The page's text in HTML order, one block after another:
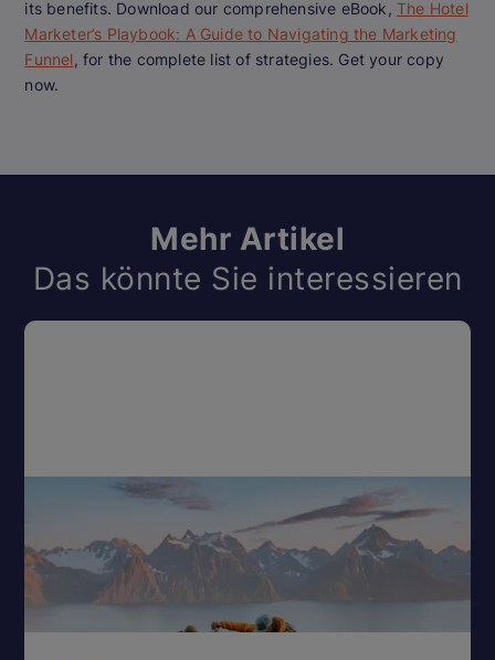
its benefits. Download our comprehensive eBook, The Hotel
Marketer’s Playbook: A Guide to Navigating the Marketing
Funnel, for the complete list of strategies. Get your copy
now.
Mehr Artikel
Das könnte Sie interessieren